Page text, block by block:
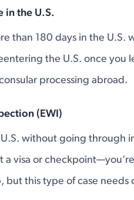
in the U.S.
than 180 days in the
the U.S. once you
processing abroad.
(EWI)
without going through
visa or
but this type of case needs